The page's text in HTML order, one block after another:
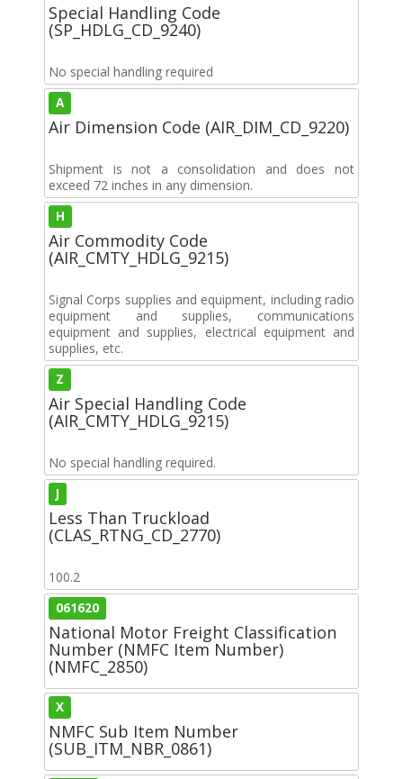
Special Handling Code
(SP_HDLG_CD_9240)
No special handling required
A
Air Dimension Code (AIR_DIM_CD_9220)
Shipment is not a consolidation and does not
exceed 72 inches in any dimension.
H
Air Commodity Code
(AIR_CMTY_HDLG_9215)
Signal Corps supplies and equipment, including radio
equipment and supplies, communications
equipment and supplies, electrical equipment and
supplies, etc.
Z
Air Special Handling Code
(AIR_CMTY_HDLG_9215)
No special handling required.
J
Less Than Truckload
(CLAS_RTNG_CD_2770)
100.2
061620
National Motor Freight Classification
Number (NMFC Item Number)
(NMFC_2850)
X
NMFC Sub Item Number
(SUB_ITM_NBR_0861)